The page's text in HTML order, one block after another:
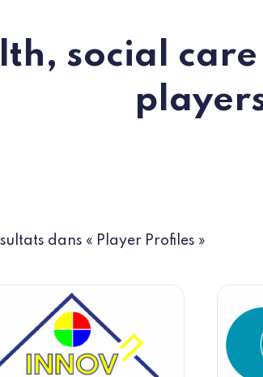
social
dans « Player Profiles »